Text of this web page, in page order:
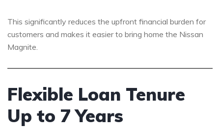
This significantly reduces the upfront financial burden for
customers and makes it easier to bring home the Nissan
Magnite.
Flexible Loan Tenure
Up to 7 Years